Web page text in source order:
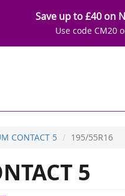
Save up to £40 on
Use code CM20
CONTACT 5 195/55R16
5